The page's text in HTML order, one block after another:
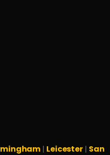
| Leicester | San